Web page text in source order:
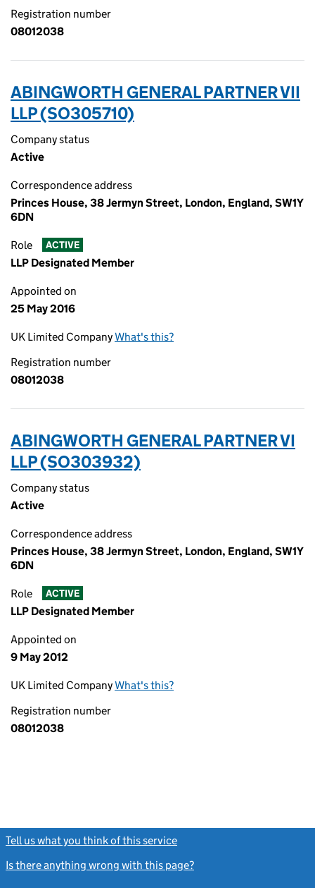
Registration number
08012038
ABINGWORTH GENERAL PARTNER VII
LLP (SO305710)
Company status
Active
Correspondence address
Princes House, 38 Jermyn Street, London, England, SW1Y
6DN
Role ACTIVE
LLP Designated Member
Appointed on
25 May 2016
UK Limited CompanyWhat's this?
Registration number
08012038
ABINGWORTH GENERAL PARTNER VI
LLP (SO303932)
Company status
Active
Correspondence address
Princes House, 38 Jermyn Street, London, England, SW1Y
6DN
Role ACTIVE
LLP Designated Member
Appointed on
9 May 2012
UK Limited CompanyWhat's this?
Registration number
08012038
Tell us what you think of this service
Is there anything wrong with this page?